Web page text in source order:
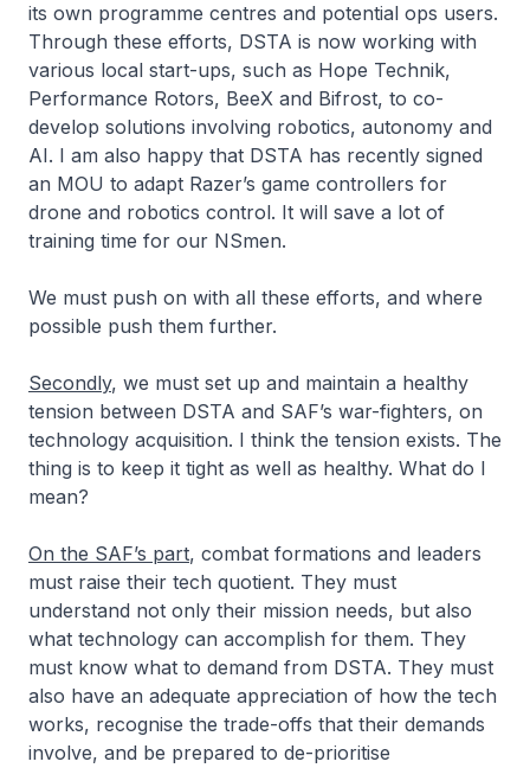
its own programme centres and potential ops users.
Through these efforts, DSTA is now working with
various local start-ups, such as Hope Technik,
Performance Rotors, BeeX and Bifrost, to co-
develop solutions involving robotics, autonomy and
AI. I am also happy that DSTA has recently signed
an MOU to adapt Razer’s game controllers for
drone and robotics control. It will save a lot of
training time for our NSmen.
We must push on with all these efforts, and where
possible push them further.
Secondly, we must set up and maintain a healthy
tension between DSTA and SAF’s war-fighters, on
technology acquisition. I think the tension exists. The
thing is to keep it tight as well as healthy. What do I
mean?
On the SAF’s part, combat formations and leaders
must raise their tech quotient. They must
understand not only their mission needs, but also
what technology can accomplish for them. They
must know what to demand from DSTA. They must
also have an adequate appreciation of how the tech
works, recognise the trade-offs that their demands
involve, and be prepared to de-prioritise